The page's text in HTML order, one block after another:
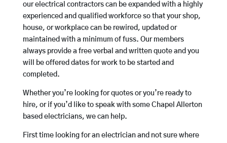
our electrical contractors can be expanded with a highly
experienced and qualified workforce so that your shop,
house, or workplace can be rewired, updated or
maintained with a minimum of fuss. Our members
always provide a free verbal and written quote and you
will be offered dates for work to be started and
completed.
Whether you’re looking for quotes or you’re ready to
hire, or if you’d like to speak with some Chapel Allerton
based electricians, we can help.
First time looking for an electrician and not sure where